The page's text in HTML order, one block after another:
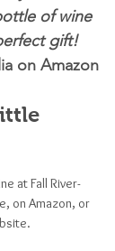
of wine
gift!
on Amazon
at Fall River-
on Amazon, or